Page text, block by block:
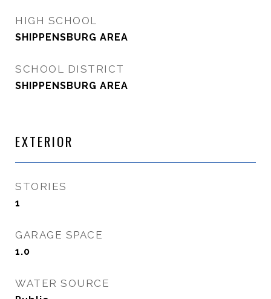
HIGH SCHOOL
SHIPPENSBURG AREA
SCHOOL DISTRICT
SHIPPENSBURG AREA
EXTERIOR
STORIES
1
GARAGE SPACE
1.0
WATER SOURCE